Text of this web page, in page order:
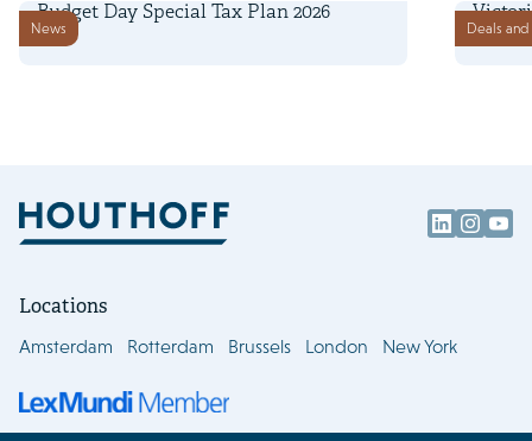
News
Budget Day Special Tax Plan 2026
Deals
Locations
Amsterdam Rotterdam Brussels London New York